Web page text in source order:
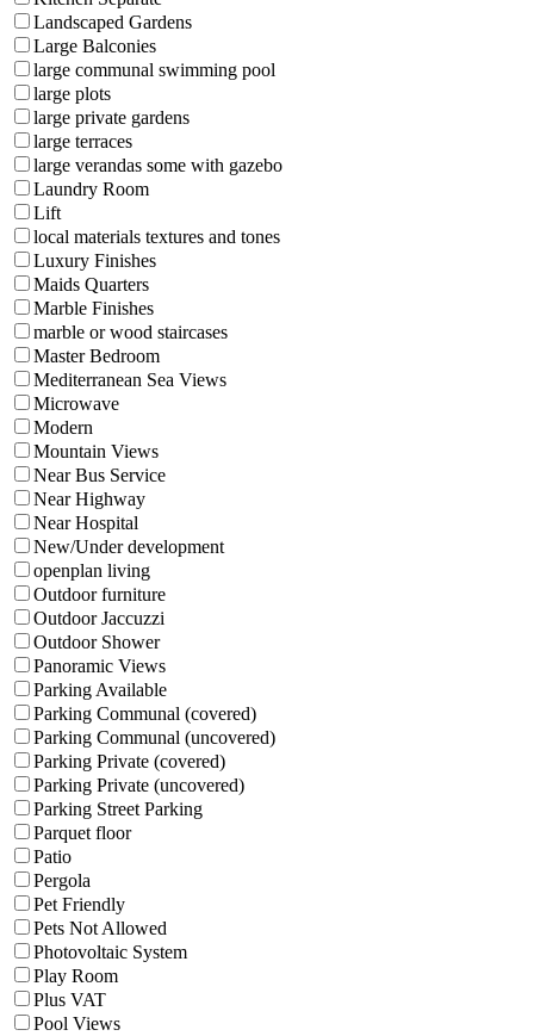
Landscaped Gardens
Large Balconies
large communal swimming pool
large plots
large private gardens
large terraces
large verandas some with gazebo
Laundry Room
Lift
local materials textures and tones
Luxury Finishes
Maids Quarters
Marble Finishes
marble or wood staircases
Master Bedroom
Mediterranean Sea Views
Microwave
Modern
Mountain Views
Near Bus Service
Near Highway
Near Hospital
New/Under development
openplan living
Outdoor furniture
Outdoor Jaccuzzi
Outdoor Shower
Panoramic Views
Parking Available
Parking Communal (covered)
Parking Communal (uncovered)
Parking Private (covered)
Parking Private (uncovered)
Parking Street Parking
Parquet floor
Patio
Pergola
Pet Friendly
Pets Not Allowed
Photovoltaic System
Play Room
Plus VAT
Pool Views